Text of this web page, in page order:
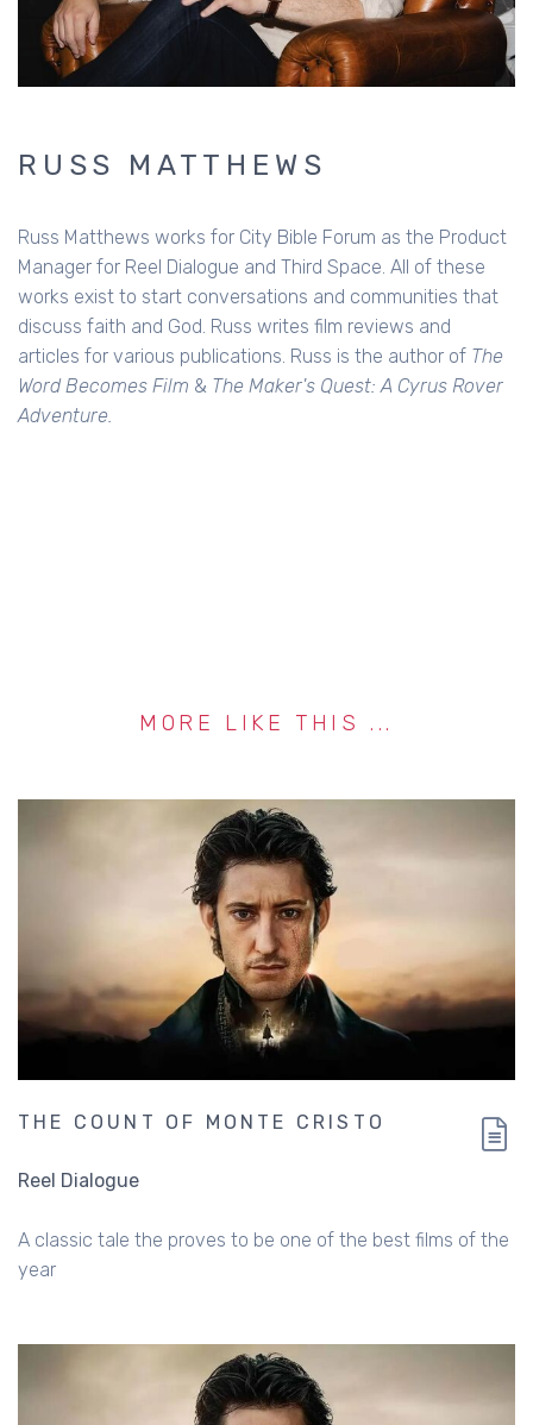
RUSS MATTHEWS
Russ Matthews works for City Bible Forum as the Product
Manager for Reel Dialogue and Third Space. All of these
works exist to start conversations and communities that
discuss faith and God. Russ writes film reviews and
articles for various publications. Russ is the author of The
Word Becomes Film & The Maker's Quest: A Cyrus Rover
Adventure.
MORE LIKE THIS ...
THE COUNT OF MONTE CRISTO
Reel Dialogue
A classic tale the proves to be one of the best films of the
year